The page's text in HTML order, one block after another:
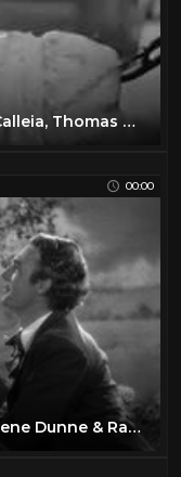
Man Of The People 1937 Joseph Calleia, Thomas Mitchell, Florence Rice
00:00
High, Wide and Handsome 1937 Irene Dunne & Randolph Scott